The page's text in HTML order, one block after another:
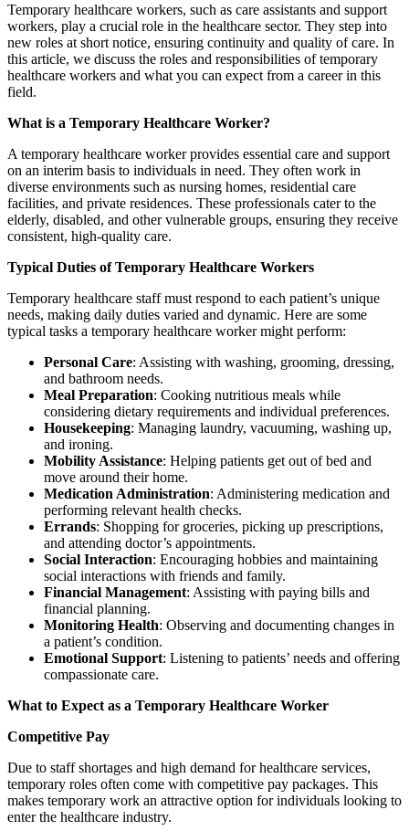
Temporary healthcare workers, such as care assistants and support
workers, play a crucial role in the healthcare sector. They step into
new roles at short notice, ensuring continuity and quality of care. In
this article, we discuss the roles and responsibilities of temporary
healthcare workers and what you can expect from a career in this
field.
What is a Temporary Healthcare Worker?
A temporary healthcare worker provides essential care and support
on an interim basis to individuals in need. They often work in
diverse environments such as nursing homes, residential care
facilities, and private residences. These professionals cater to the
elderly, disabled, and other vulnerable groups, ensuring they receive
consistent, high-quality care.
Typical Duties of Temporary Healthcare Workers
Temporary healthcare staff must respond to each patient’s unique
needs, making daily duties varied and dynamic. Here are some
typical tasks a temporary healthcare worker might perform:
Personal Care: Assisting with washing, grooming, dressing,
and bathroom needs.
Meal Preparation: Cooking nutritious meals while
considering dietary requirements and individual preferences.
Housekeeping: Managing laundry, vacuuming, washing up,
and ironing.
Mobility Assistance: Helping patients get out of bed and
move around their home.
Medication Administration: Administering medication and
performing relevant health checks.
Errands: Shopping for groceries, picking up prescriptions,
and attending doctor’s appointments.
Social Interaction: Encouraging hobbies and maintaining
social interactions with friends and family.
Financial Management: Assisting with paying bills and
financial planning.
Monitoring Health: Observing and documenting changes in
a patient’s condition.
Emotional Support: Listening to patients’ needs and offering
compassionate care.
What to Expect as a Temporary Healthcare Worker
Competitive Pay
Due to staff shortages and high demand for healthcare services,
temporary roles often come with competitive pay packages. This
makes temporary work an attractive option for individuals looking to
enter the healthcare industry.